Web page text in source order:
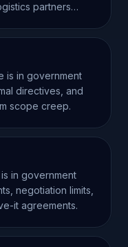
partners
is in government
directives, and
scope creep.
in government
negotiation limits,
it agreements.